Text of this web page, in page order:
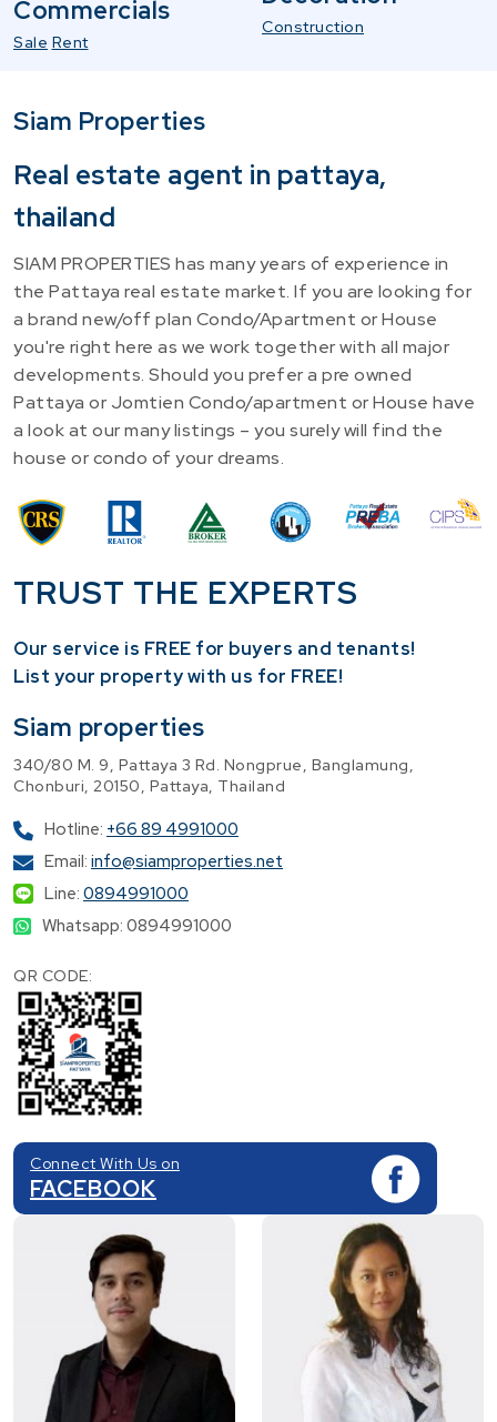
Commercials
Sale Rent
Construction
Siam Properties
Real estate agent in pattaya,
thailand
SIAM PROPERTIES has many years of experience in
the Pattaya real estate market. If you are looking for
a brand new/off plan Condo/Apartment or House
you're right here as we work together with all major
developments. Should you prefer a pre owned
Pattaya or Jomtien Condo/apartment or House have
a look at our many listings – you surely will find the
house or condo of your dreams.
TRUST THE EXPERTS
Our service is FREE for buyers and tenants!
​List your property with us for FREE!
Siam properties
340/80 M. 9, Pattaya 3 Rd. Nongprue, Banglamung,
Chonburi, 20150, Pattaya, Thailand
Hotline: +66 89 4991000
Email: info@siamproperties.net
Line: 0894991000
Whatsapp: 0894991000
QR CODE:
Connect With Us on
FACEBOOK